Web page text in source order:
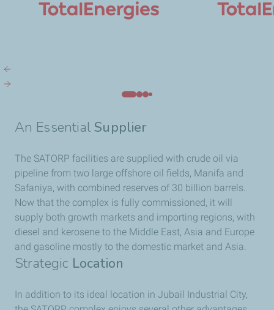
An EssentialSupplier
The SATORP facilities are supplied with crude oil via
pipeline from two large offshore oil fields, Manifa and
Safaniya, with combined reserves of 30 billion barrels.
Now that the complex is fully commissioned, it will
supply both growth markets and importing regions, with
diesel and kerosene to the Middle East, Asia and Europe
and gasoline mostly to the domestic market and Asia.
Strategic Location
In addition to its ideal location in Jubail Industrial City,